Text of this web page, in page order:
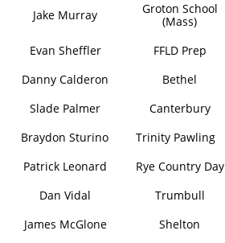
Jake Murray
Groton School
(Mass)
Evan Sheffler FFLD Prep
Danny Calderon
Bethel
Slade Palmer
Canterbury
Braydon Sturino
Trinity Pawling
Patrick Leonard
Rye Country Day
Dan Vidal
Trumbull
James McGlone
Shelton